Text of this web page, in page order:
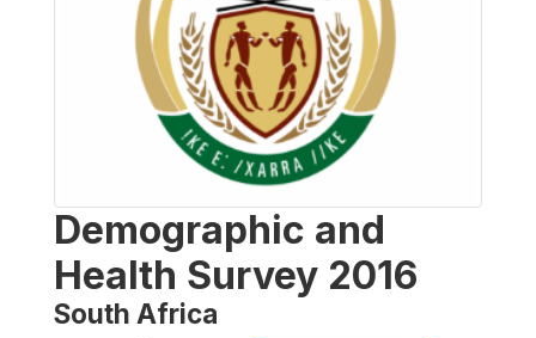
Demographic and
Health Survey 2016
South Africa